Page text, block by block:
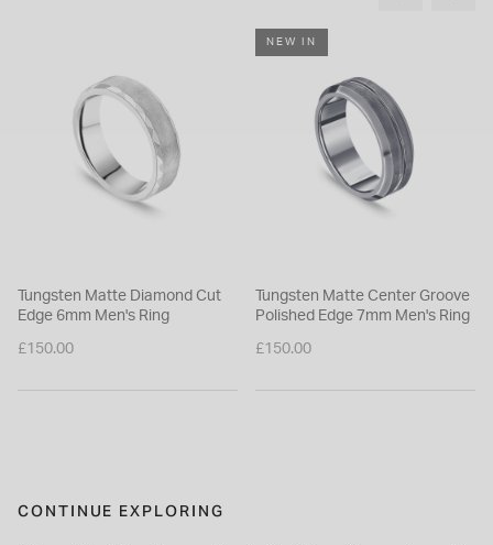
Tungsten Matte Diamond Cut
Edge 6mm Men's Ring
£150.00
NEW IN
Tungsten Matte Center Groove
Polished Edge 7mm Men's Ring
£150.00
CONTINUE EXPLORING